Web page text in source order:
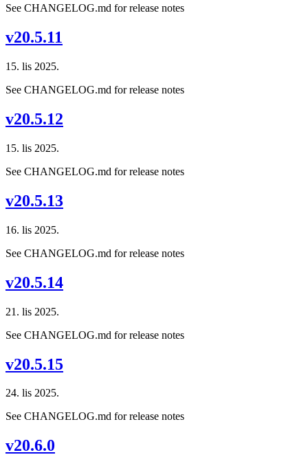
See CHANGELOG.md for release notes
v20.5.11
15. lis 2025.
See CHANGELOG.md for release notes
v20.5.12
15. lis 2025.
See CHANGELOG.md for release notes
v20.5.13
16. lis 2025.
See CHANGELOG.md for release notes
v20.5.14
21. lis 2025.
See CHANGELOG.md for release notes
v20.5.15
24. lis 2025.
See CHANGELOG.md for release notes
v20.6.0